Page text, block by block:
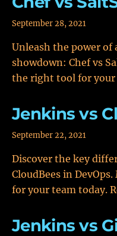
September 28, 2021
Unleash the power
showdown: Chef vs
the right tool for your
Jenkins vs
September 22, 2021
Discover the key
CloudBees in
for your team today.
Jenkins vs